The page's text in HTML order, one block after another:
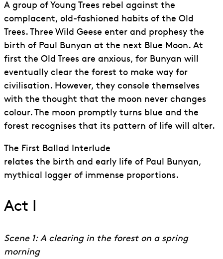
A group of Young Trees rebel against the
complacent, old-fashioned habits of the Old
Trees. Three Wild Geese enter and prophesy the
birth of Paul Bunyan at the next Blue Moon. At
first the Old Trees are anxious, for Bunyan will
eventually clear the forest to make way for
civilisation. However, they console themselves
with the thought that the moon never changes
colour. The moon promptly turns blue and the
forest recognises that its pattern of life will alter.
The First Ballad Interlude
relates the birth and early life of Paul Bunyan,
mythical logger of immense proportions.
Act I
Scene 1: A clearing in the forest on a spring
morning